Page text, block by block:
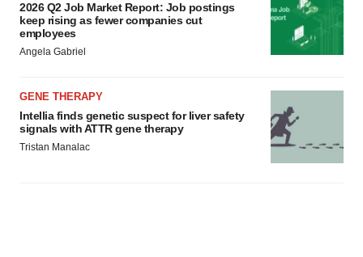
2026 Q2 Job Market Report: Job postings
keep rising as fewer companies cut
employees
Angela Gabriel
GENE THERAPY
Intellia finds genetic suspect for liver safety
signals with ATTR gene therapy
Tristan Manalac